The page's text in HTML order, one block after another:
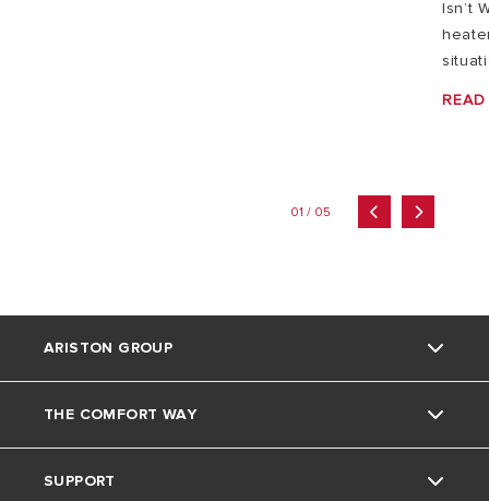
Isn’t
01 / 05
ARISTON GROUP
Ariston brand
The group
THE COMFORT WAY
Home Living
SUPPORT